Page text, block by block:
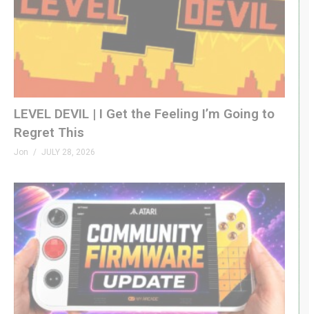
LEVEL DEVIL | I Get the Feeling I’m Going to
Regret This
Jon JULY 28, 2026